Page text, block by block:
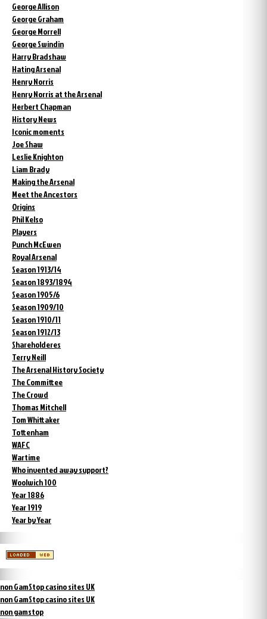
George Allison
George Graham
George Morrell
George Swindin
Harry Bradshaw
Hating Arsenal
Henry Norris
Henry Norris at the Arsenal
Herbert Chapman
History News
Iconic moments
Joe Shaw
Leslie Knighton
Liam Brady
Making the Arsenal
Meet the Ancestors
Origins
Phil Kelso
Players
Punch McEwen
Royal Arsenal
Season 1913/14
Season 1893/1894
Season 1905/6
Season 1909/10
Season 1910/11
Season 1912/13
Shareholderes
Terry Neill
The Arsenal History Society
The Committee
The Crowd
Thomas Mitchell
Tom Whittaker
Tottenham
WAFC
Wartime
Who invented away support?
Woolwich 100
Year 1886
Year 1919
Year by Year
non GamStop casino sites UK
non GamStop casino sites UK
non gamstop